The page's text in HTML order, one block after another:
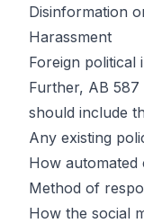
Disinformation
Harassment
Foreign political
Further, AB
should include
Any existing
How
Method of
How the social